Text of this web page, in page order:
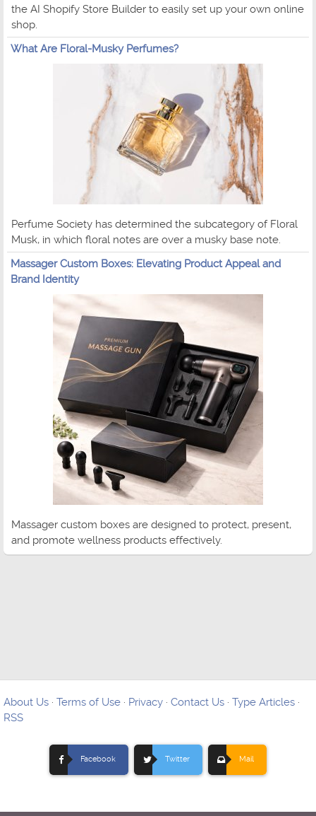
the AI Shopify Store Builder to easily set up your own online
shop.
What Are Floral-Musky Perfumes?
Perfume Society has determined the subcategory of Floral
Musk, in which floral notes are over a musky base note.
Massager Custom Boxes: Elevating Product Appeal and
Brand Identity
Massager custom boxes are designed to protect, present,
and promote wellness products effectively.
About Us · Terms of Use · Privacy · Contact Us · Type Articles ·
RSS
Facebook Twitter Mail